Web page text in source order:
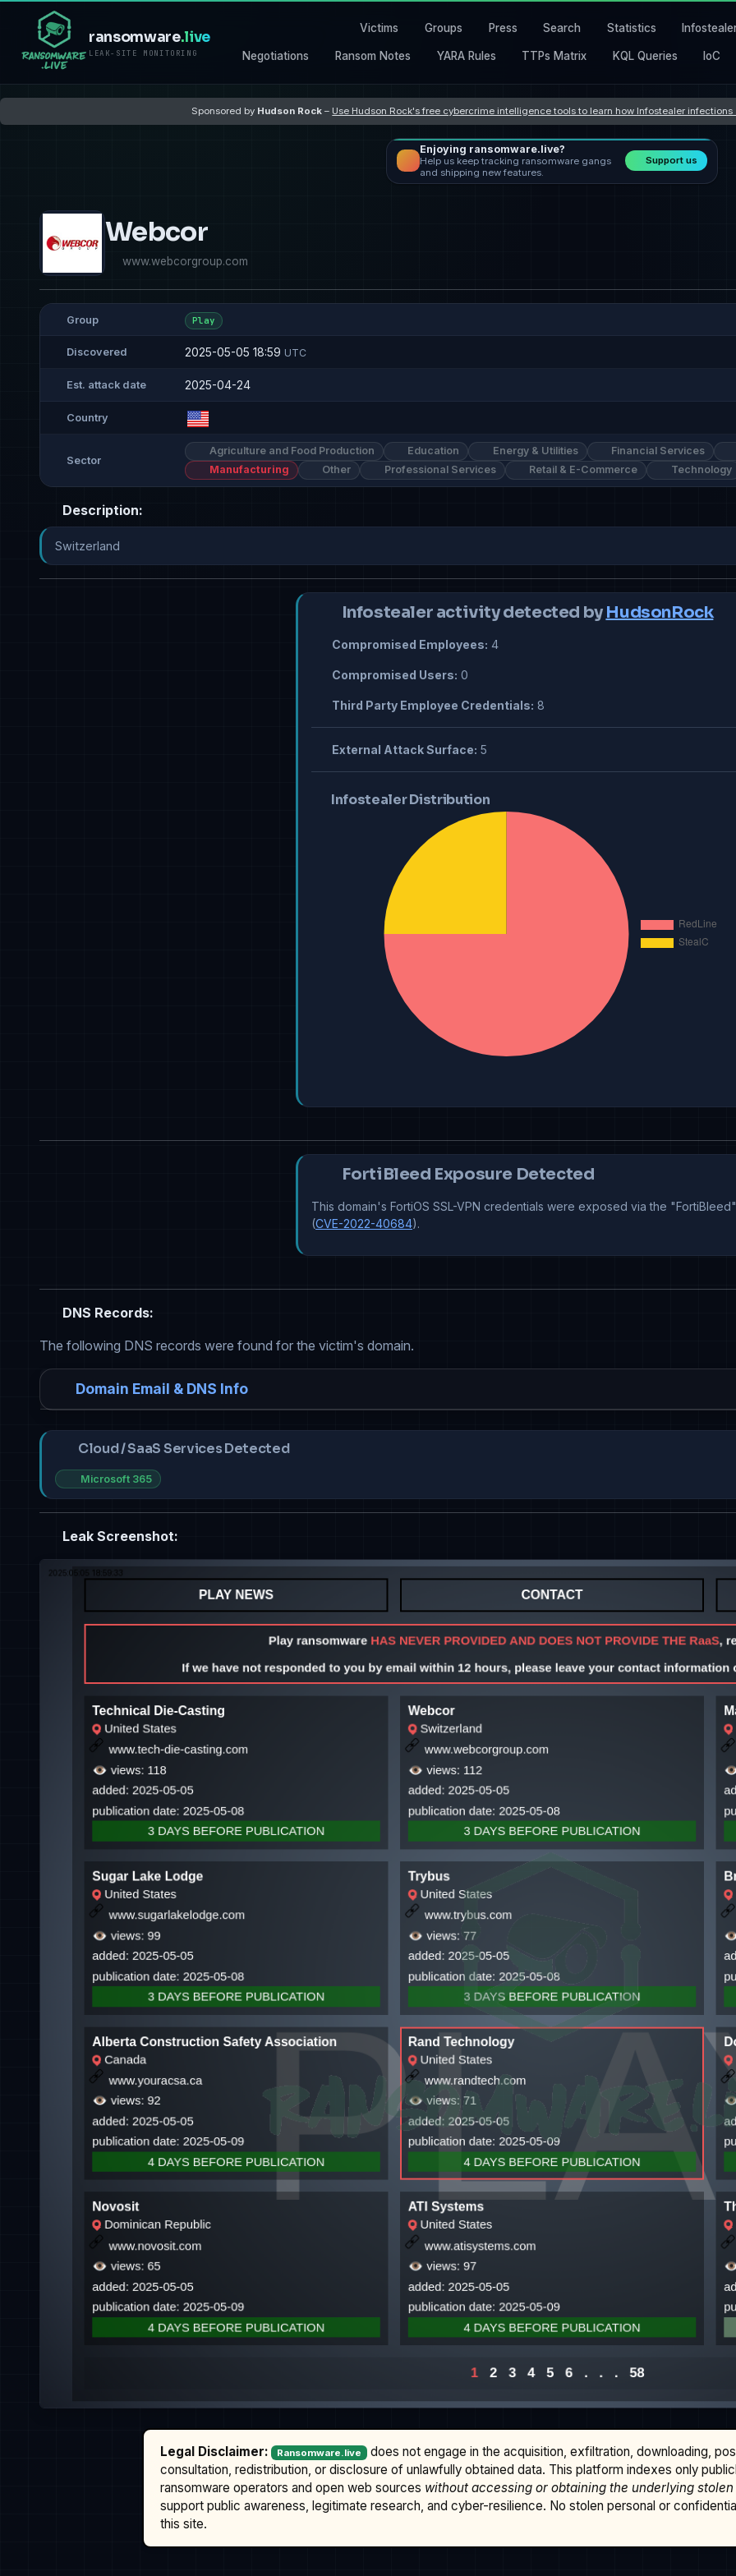
ransomware.live
LEAK-SITE MONITORING
Victims Groups Press Search Statistics
Negotiations Ransom Notes YARA Rules TTPs Matrix KQL Queries IoC
Sponsored by Hudson Rock – Use Hudson Rock's free cybercrime intelligence tools to learn how Infostealer
Enjoying ransomware.live?
Help us keep tracking ransomware gangs
and shipping new features.
Support us
Webcor
www.webcorgroup.com
Group Play
Discovered 2025-05-05 18:59 UTC
Est. attack date 2025-04-24
Country
Sector
Agriculture and Food Production Education Energy & Utilities Financial Services
Manufacturing
Other Professional Services Retail & E-Commerce Technology
Description:
Switzerland
Infostealer activity detected by HudsonRock
Compromised Employees: 4
Compromised Users: 0
Third Party Employee Credentials: 8
External Attack Surface: 5
Infostealer Distribution
FortiBleed Exposure Detected
This domain's FortiOS SSL-VPN credentials were exposed via the
(CVE-2022-40684).
DNS Records:
The following DNS records were found for the victim's domain.
Domain Email & DNS Info
Cloud / SaaS Services Detected
Microsoft 365
Leak Screenshot:
Legal Disclaimer: Ransomware.live does not engage in the acquisition, exfiltration, downloading,
consultation, redistribution, or disclosure of unlawfully obtained data. This platform indexes only
ransomware operators and open web sources without accessing or obtaining the underlying
support public awareness, legitimate research, and cyber-resilience. No stolen personal or
this site.